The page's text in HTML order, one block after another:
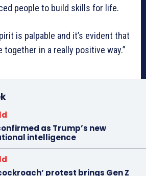
people to build skills for life.
is palpable and it’s evident that
together in a really positive way.”
as Trump’s new
intelligence
protest brings Gen Z